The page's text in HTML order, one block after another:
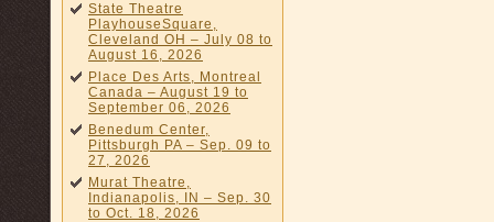
State Theatre
PlayhouseSquare,
Cleveland OH – July 08 to
August 16, 2026
Place Des Arts, Montreal
Canada – August 19 to
September 06, 2026
Benedum Center,
Pittsburgh PA – Sep. 09 to
27, 2026
Murat Theatre,
Indianapolis, IN – Sep. 30
to Oct. 18, 2026